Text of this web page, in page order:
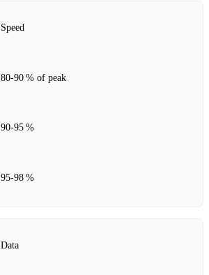
Speed
80‑90 % of peak
90‑95 %
95‑98 %
Data